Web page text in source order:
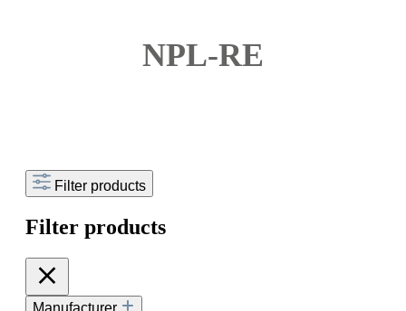
NPL-RE
Filter products
Filter products
Manufacturer